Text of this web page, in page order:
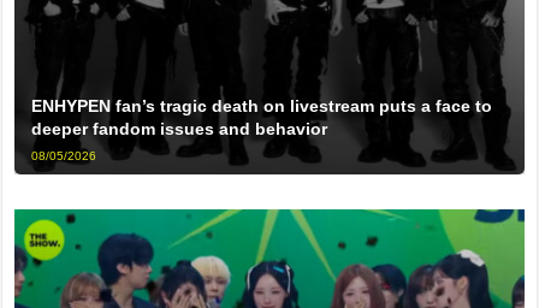
ENHYPEN fan’s tragic death on livestream puts a face to
deeper fandom issues and behavior
08/05/2026